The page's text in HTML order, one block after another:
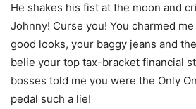
He shakes his fist at the moon and
Johnny! Curse you! You charmed
good looks, your baggy jeans and
belie your top tax-bracket financial
bosses told me you were the Only
pedal such a lie!